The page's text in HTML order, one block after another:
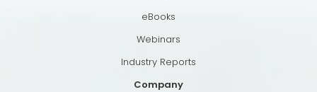
eBooks
Webinars
Industry Reports
Company